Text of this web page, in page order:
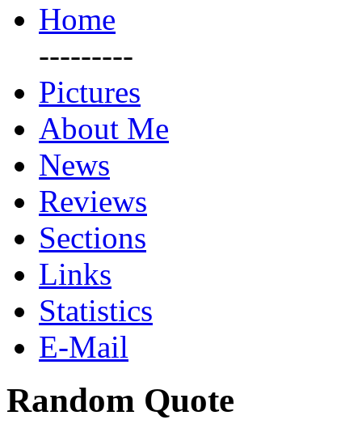
Home
---------
Pictures
About Me
News
Reviews
Sections
Links
Statistics
E-Mail
Random Quote